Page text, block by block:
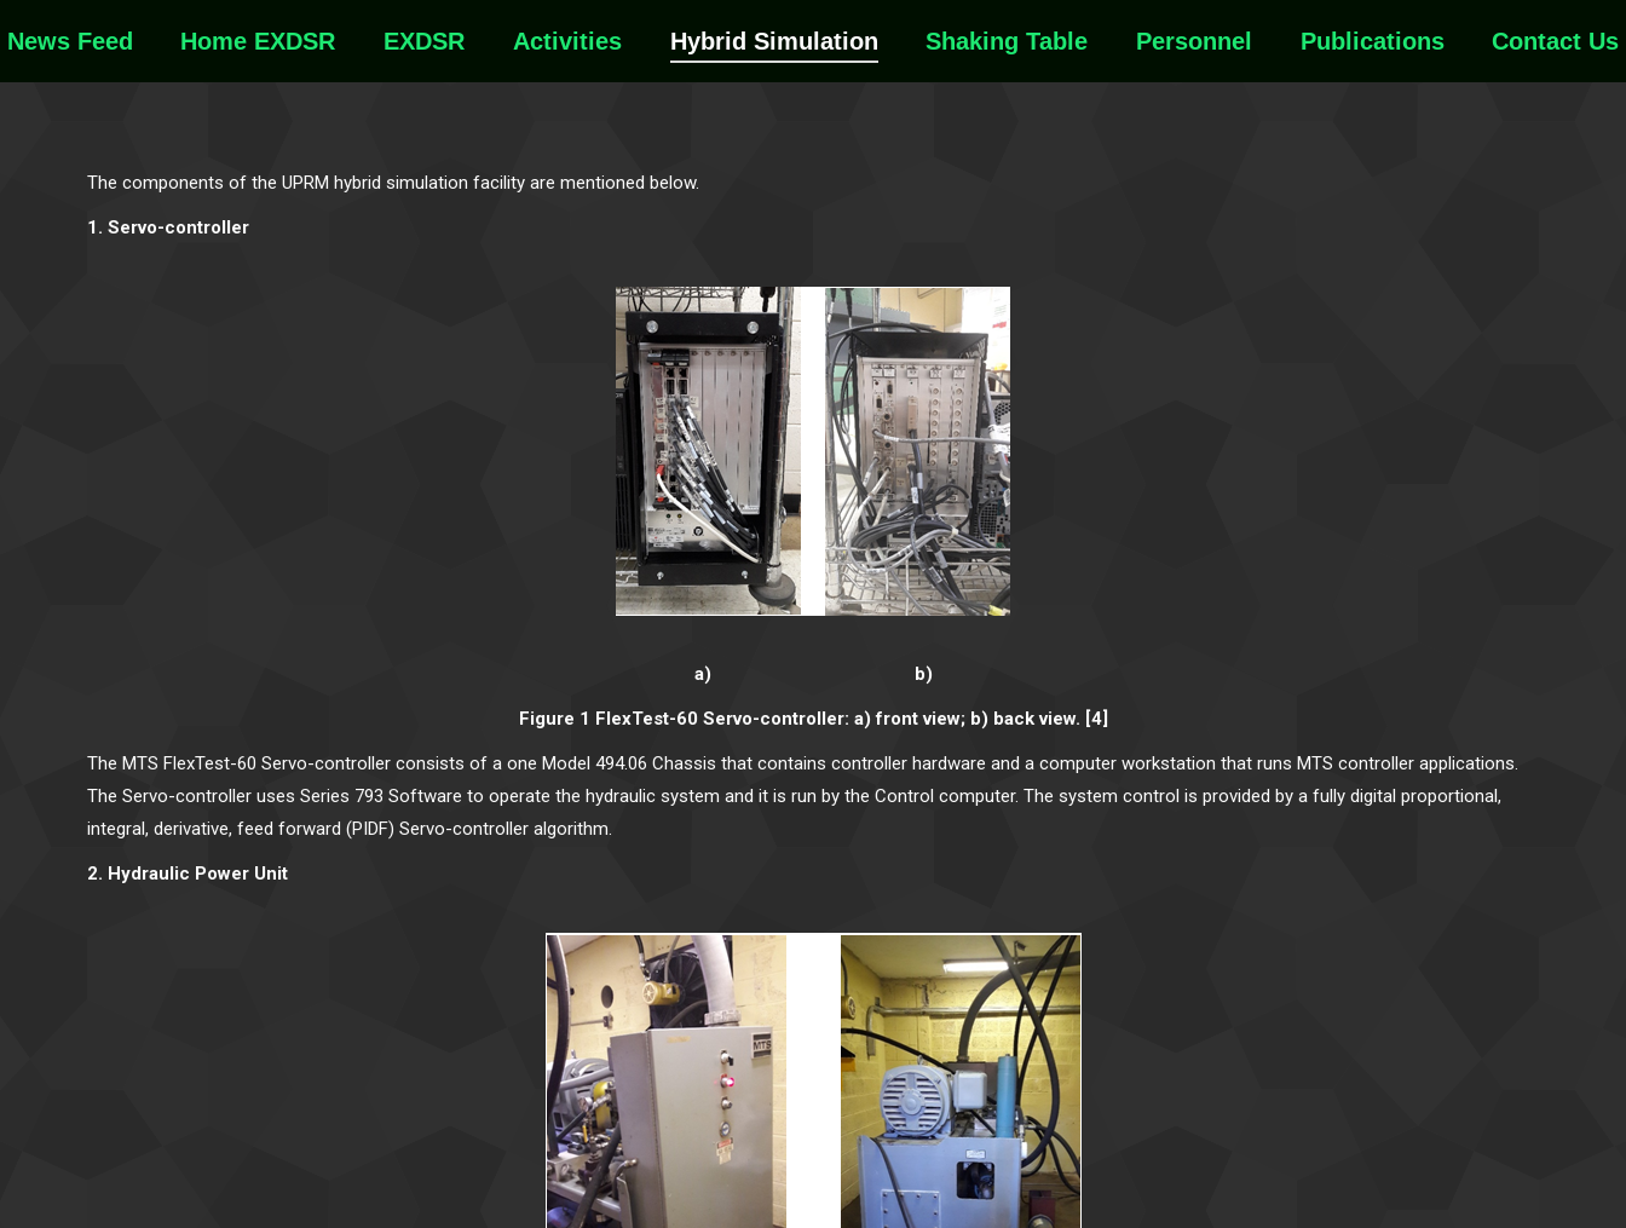
News Feed Home EXDSR EXDSR Activities Hybrid Simulation Shaking Table Personnel Publications Contact Us
The components of the UPRM hybrid simulation facility are mentioned below.
1. Servo-controller
a) b)
Figure 1 FlexTest-60 Servo-controller: a) front view; b) back view. [4]
The MTS FlexTest-60 Servo-controller consists of a one Model 494.06 Chassis that contains controller hardware and a computer workstation that runs MTS controller applications.
The Servo-controller uses Series 793 Software to operate the hydraulic system and it is run by the Control computer. The system control is provided by a fully digital proportional,
integral, derivative, feed forward (PIDF) Servo-controller algorithm.
2. Hydraulic Power Unit